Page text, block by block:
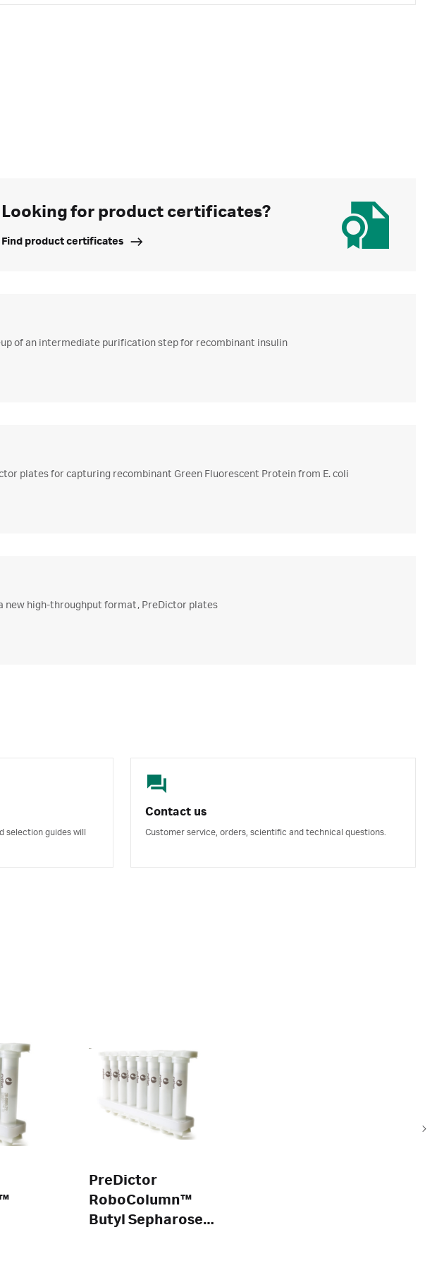
Looking for product certificates?
Find product certificates
of an intermediate purification step for recombinant insulin
plates for capturing recombinant Green Fluorescent Protein from E. coli
new high-throughput format, PreDictor plates
selection guides will
Contact us
Customer service, orders, scientific and technical questions.
PreDictor
RoboColumn™
Butyl Sepharose